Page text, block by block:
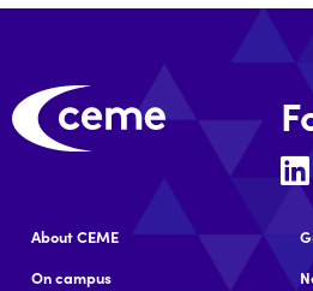
About CEME
On campus